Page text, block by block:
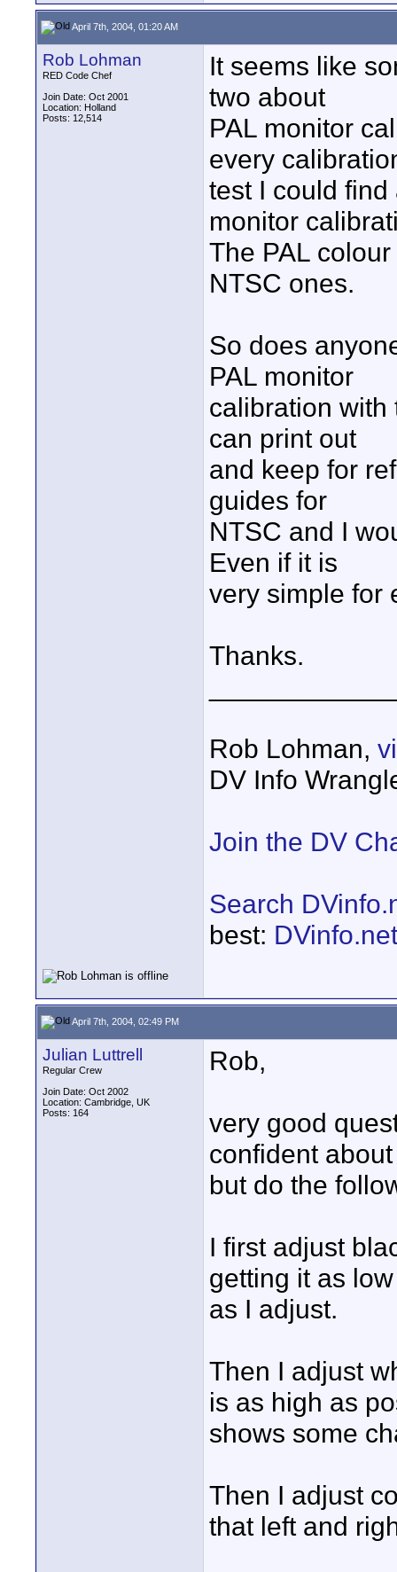
April 7th, 2004, 01:20 AM
Rob Lohman
RED Code Chef
Join Date: Oct 2001
Location: Holland
Posts: 12,514
It seems like
two about
PAL monitor
every
test I could
monitor
The PAL
NTSC ones.
So does
PAL monitor
calibration with
can print out
and keep for
guides for
NTSC and I
Even if it is
very simple for
Thanks.
Rob Lohman,
DV Info
Join the DV
Search
best:
April 7th, 2004, 02:49 PM
Julian Luttrell
Regular Crew
Join Date: Oct 2002
Location: Cambridge, UK
Posts: 164
Rob,
very good
confident
but do the
I first adjust
getting it as
as I adjust.
Then I adjust
is as high as
shows some
Then I adjust
that left and